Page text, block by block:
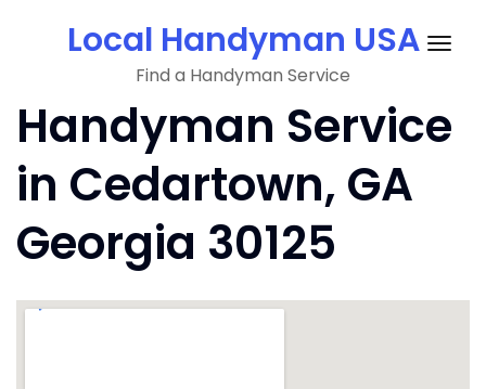
Local Handyman USA
Find a Handyman Service
Handyman Service
in Cedartown, GA
Georgia 30125